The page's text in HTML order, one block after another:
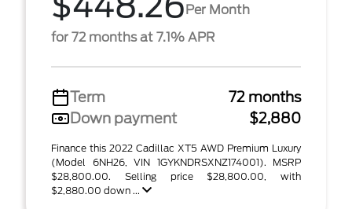
Per Month
for 72 months at 7.1% APR
Term
72 months
Down payment
$2,880
Finance this 2022 Cadillac XT5 AWD Premium Luxury
(Model 6NH26, VIN 1GYKNDRSXNZ174001). MSRP
$28,800.00. Selling price $28,800.00, with
$2,880.00 down ...